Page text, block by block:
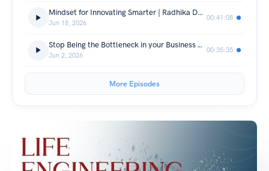
Mindset for Innovating Smarter | Radhika Dutt
Jun 18, 2026
00:41:08
Stop Being the Bottleneck in your Business & Marriage | Chris March
Jun 2, 2026
00:35:35
More Episodes